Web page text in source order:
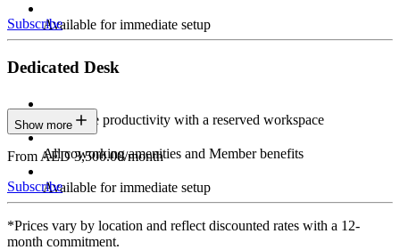
Available for immediate setup
Subscribe
Dedicated Desk
Maximize productivity with a reserved workspace
All coworking amenities and Member benefits
Available for immediate setup
Show more
From AED 3,500.00/month
Subscribe
*Prices vary by location and reflect discounted rates with a 12-
month commitment.